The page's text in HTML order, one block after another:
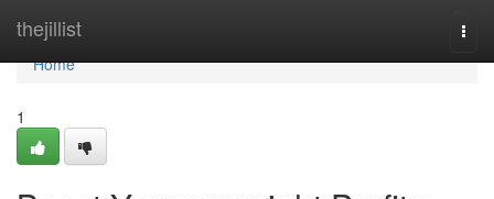
thejillist
Home
Home
1